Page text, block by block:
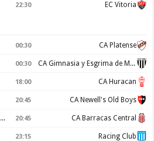
22:30 EC Vitoria
00:30 CA Platense
00:30 CA Gimnasia y Esgrima de Mendoza
18:00 CA Huracan
20:45 CA Newell's Old Boys
Gimnasia y Esgrima de La Plata 20:45 CA Barracas Central
23:15 Racing Club